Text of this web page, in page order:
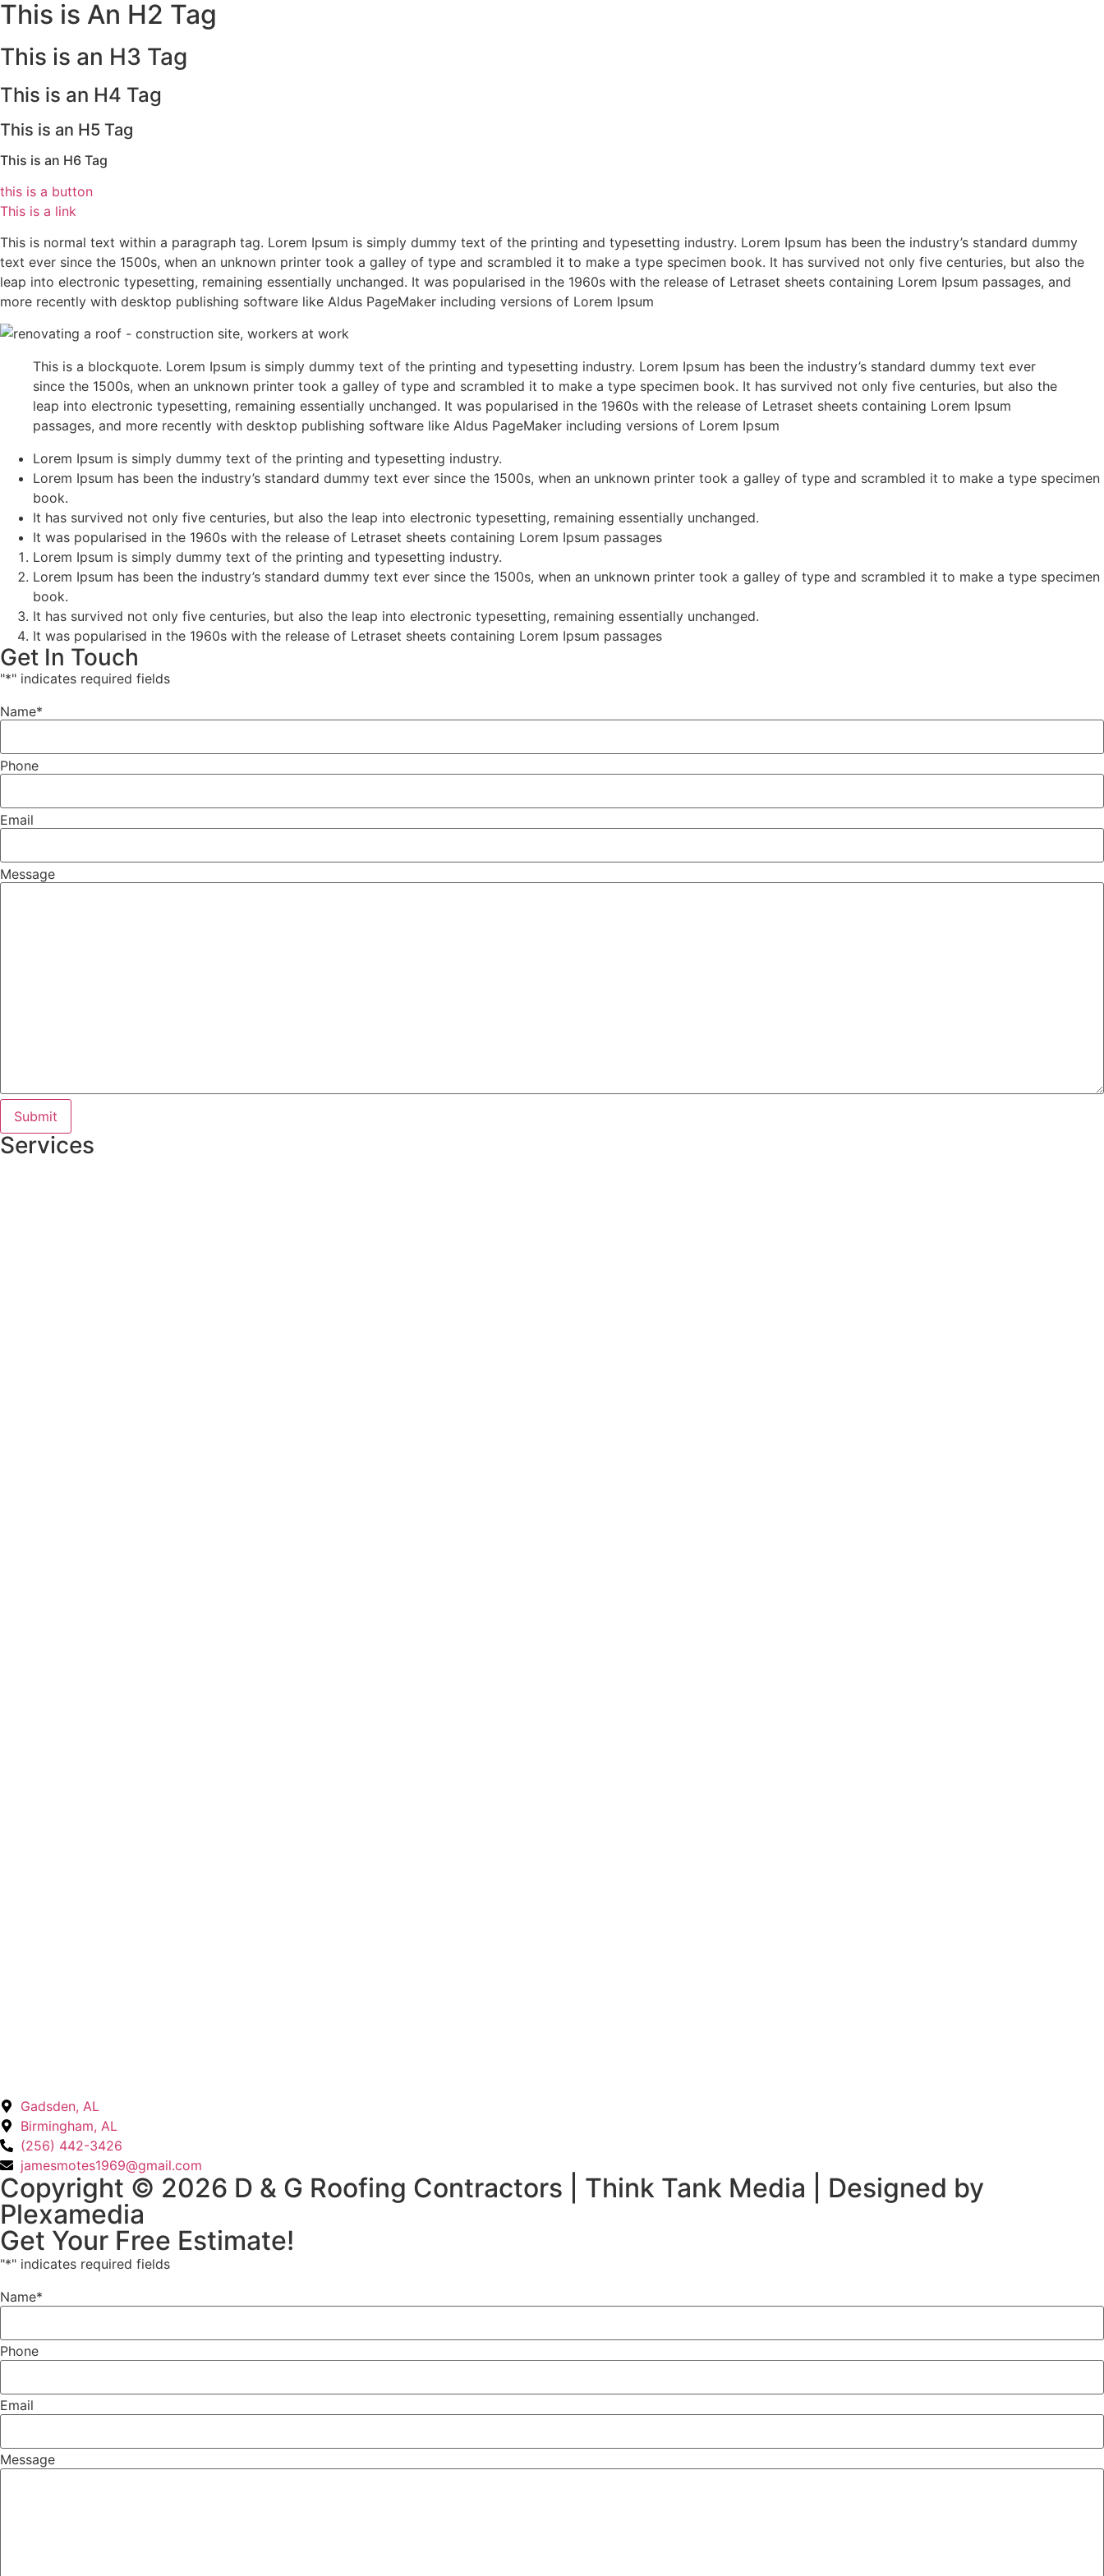
This is An H2 Tag
This is an H3 Tag
This is an H4 Tag
This is an H5 Tag
This is an H6 Tag
this is a button
This is a link
This is normal text within a paragraph tag. Lorem Ipsum is simply dummy text of the printing and typesetting industry. Lorem Ipsum has been the industry’s standard dummy
text ever since the 1500s, when an unknown printer took a galley of type and scrambled it to make a type specimen book. It has survived not only five centuries, but also the
leap into electronic typesetting, remaining essentially unchanged. It was popularised in the 1960s with the release of Letraset sheets containing Lorem Ipsum passages, and
more recently with desktop publishing software like Aldus PageMaker including versions of Lorem Ipsum
This is a blockquote. Lorem Ipsum is simply dummy text of the printing and typesetting industry. Lorem Ipsum has been the industry’s standard dummy text ever
since the 1500s, when an unknown printer took a galley of type and scrambled it to make a type specimen book. It has survived not only five centuries, but also the
leap into electronic typesetting, remaining essentially unchanged. It was popularised in the 1960s with the release of Letraset sheets containing Lorem Ipsum
passages, and more recently with desktop publishing software like Aldus PageMaker including versions of Lorem Ipsum
Lorem Ipsum is simply dummy text of the printing and typesetting industry.
Lorem Ipsum has been the industry’s standard dummy text ever since the 1500s, when an unknown printer took a galley of type and scrambled it to make a type specimen
book.
It has survived not only five centuries, but also the leap into electronic typesetting, remaining essentially unchanged.
It was popularised in the 1960s with the release of Letraset sheets containing Lorem Ipsum passages
Lorem Ipsum is simply dummy text of the printing and typesetting industry.
Lorem Ipsum has been the industry’s standard dummy text ever since the 1500s, when an unknown printer took a galley of type and scrambled it to make a type specimen
book.
It has survived not only five centuries, but also the leap into electronic typesetting, remaining essentially unchanged.
It was popularised in the 1960s with the release of Letraset sheets containing Lorem Ipsum passages
Get In Touch
"*" indicates required fields
Name*
Phone
Email
Message
Services
Gadsden, AL
Birmingham, AL
(256) 442-3426
jamesmotes1969@gmail.com
Copyright © 2026 D & G Roofing Contractors | Think Tank Media | Designed by
Plexamedia
Get Your Free Estimate!
"*" indicates required fields
Name*
Phone
Email
Message